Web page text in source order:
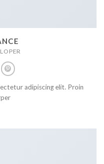
adipiscing elit. Proin